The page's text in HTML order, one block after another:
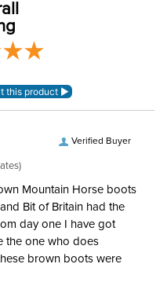
55mm
Eggbutt
16mm
Rubber
Verified Buyer
Mountain Horse boots
Bit of Britain had the
day one I have got
the one who does
brown boots were